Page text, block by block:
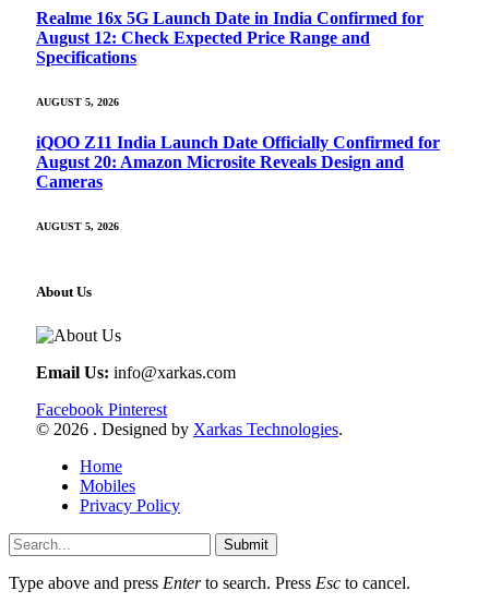
Realme 16x 5G Launch Date in India Confirmed for
August 12: Check Expected Price Range and
Specifications
AUGUST 5, 2026
iQOO Z11 India Launch Date Officially Confirmed for
August 20: Amazon Microsite Reveals Design and
Cameras
AUGUST 5, 2026
About Us
Email Us: info@xarkas.com
Facebook Pinterest
© 2026 . Designed by Xarkas Technologies.
Home
Mobiles
Privacy Policy
Submit
Type above and press Enterto search. Press Esc to cancel.